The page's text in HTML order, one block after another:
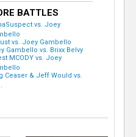
BATTLES
vs. Joey
vs. Joey Gambello
Gambello vs. Brixx Belvy
MCODY vs. Joey
Ceaser & Jeff Would vs.